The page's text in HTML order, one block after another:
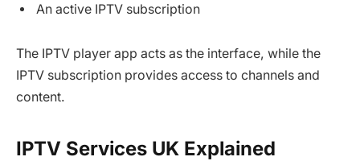
An active IPTV subscription
The IPTV player app acts as the interface, while the
IPTV subscription provides access to channels and
content.
IPTV Services UK Explained